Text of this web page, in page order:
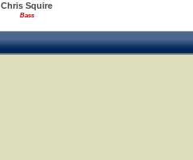
Chris Squire
Bass